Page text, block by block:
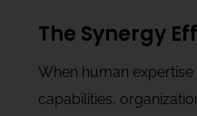
The Synergy
When human
capabilities,